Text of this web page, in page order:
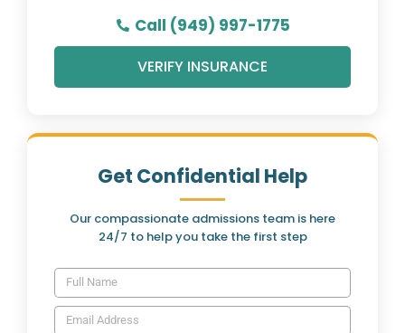
Call (949) 997-1775
VERIFY INSURANCE
Get Confidential Help
Our compassionate admissions team is here
24/7 to help you take the first step